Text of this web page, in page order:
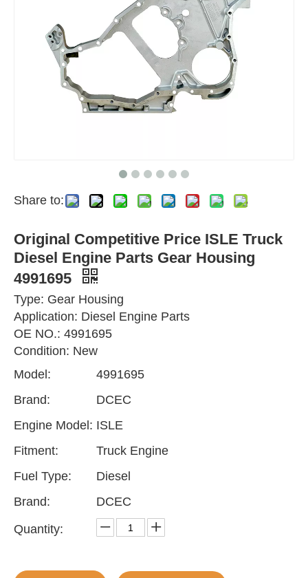
Share to:
Original Competitive Price ISLE Truck
Diesel Engine Parts Gear Housing
4991695
Type: Gear Housing
Application: Diesel Engine Parts
OE NO.: 4991695
Condition: New
Model:
4991695
Brand:
DCEC
Engine Model: ISLE
Fitment:
Truck Engine
Fuel Type:
Diesel
Brand:
DCEC
Quantity: